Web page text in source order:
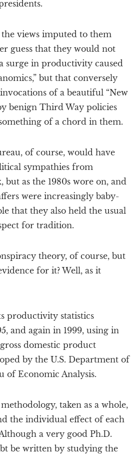
views imputed to them
guess that they would not
surge in productivity caused
but that conversely
of a beautiful “New
benign Third Way policies
of a chord in them.
of course, would have
sympathies from
as the 1980s wore on, and
were increasingly baby-
that they also held the usual
for tradition.
theory, of course, but
for it? Well, as it
productivity statistics
and again in 1999, using in
domestic product
by the U.S. Department of
of Economic Analysis.
taken as a whole,
the individual effect of each
a very good Ph.D.
be written by studying the